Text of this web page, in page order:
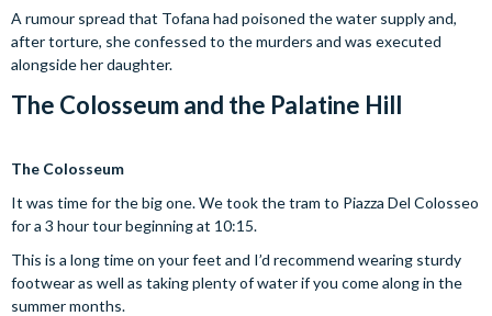
A rumour spread that Tofana had poisoned the water supply and,
after torture, she confessed to the murders and was executed
alongside her daughter.
The Colosseum and the Palatine Hill
The Colosseum
It was time for the big one. We took the tram to Piazza Del Colosseo
for a 3 hour tour beginning at 10:15.
This is a long time on your feet and I’d recommend wearing sturdy
footwear as well as taking plenty of water if you come along in the
summer months.